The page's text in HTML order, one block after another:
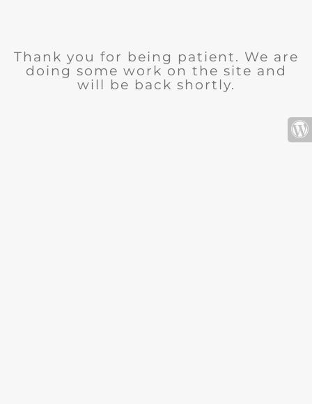
Thank you for being patient. We are
doing some work on the site and
will be back shortly.